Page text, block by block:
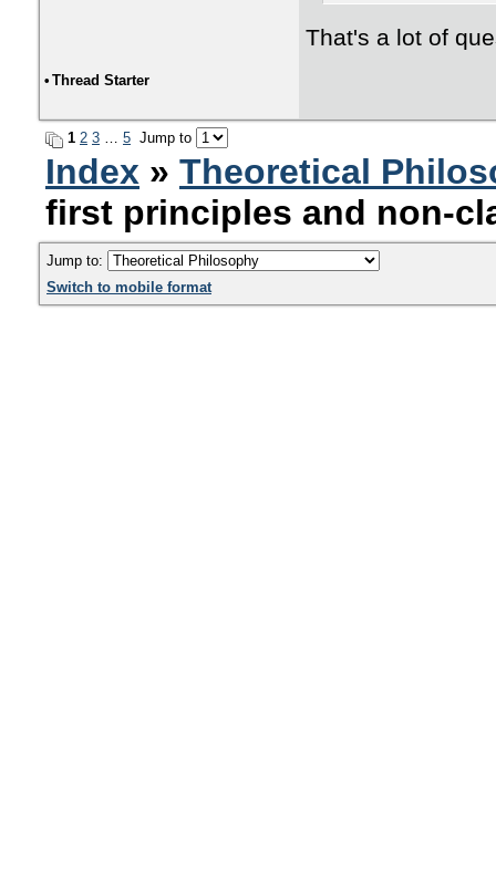
That's a lot of
• Thread Starter
1 2 3 … 5 Jump to
Index » Theoretical
first principles and non-
Jump to:
Switch to mobile format